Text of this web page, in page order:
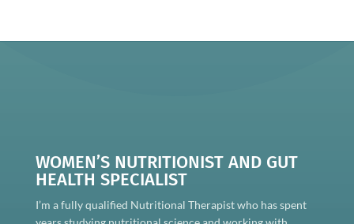
WOMEN’S NUTRITIONIST AND GUT
HEALTH SPECIALIST
I’m a fully qualified Nutritional Therapist who has spent